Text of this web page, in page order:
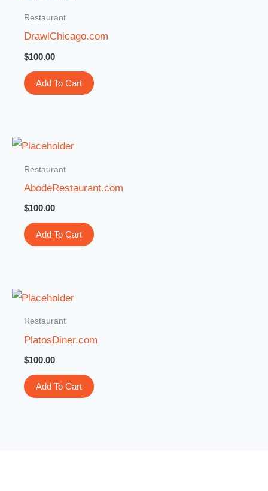
Restaurant
DrawlChicago.com
$100.00
Add To Cart
Restaurant
AbodeRestaurant.com
$100.00
Add To Cart
Restaurant
PlatosDiner.com
$100.00
Add To Cart